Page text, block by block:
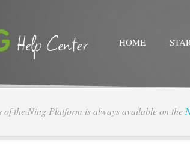
HOME
of the Ning Platform is always available on the